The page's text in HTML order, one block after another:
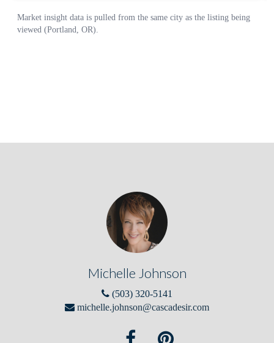
Michelle Johnson
(503) 320-5141
michelle.johnson@cascadesir.com